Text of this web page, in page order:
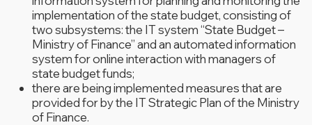
implementation of the state budget, consisting of
two subsystems: the IT system “State Budget –
Ministry of Finance” and an automated information
system for online interaction with managers of
state budget funds;
there are being implemented measures that are
provided for by the IT Strategic Plan of the Ministry
of Finance.